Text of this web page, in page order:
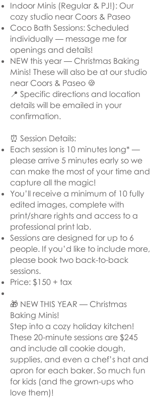
Indoor Minis (Regular & PJ!): Our
cozy studio near Coors & Paseo
Coco Bath Sessions: Scheduled
individually — message me for
openings and details!
NEW this year — Christmas Baking
Minis! These will also be at our studio
near Coors & Paseo 🍪
📍 Specific directions and location
details will be emailed in your
confirmation.
⏰ Session Details:
Each session is 10 minutes long* —
please arrive 5 minutes early so we
can make the most of your time and
capture all the magic!
You’ll receive a minimum of 10 fully
edited images, complete with
print/share rights and access to a
professional print lab.
Sessions are designed for up to 6
people. If you’d like to include more,
please book two back-to-back
sessions.
Price: $150 + tax
🎁 NEW THIS YEAR — Christmas
Baking Minis!
Step into a cozy holiday kitchen!
These 20-minute sessions are $245
and include all cookie dough,
supplies, and even a chef’s hat and
apron for each baker. So much fun
for kids (and the grown-ups who
love them)!